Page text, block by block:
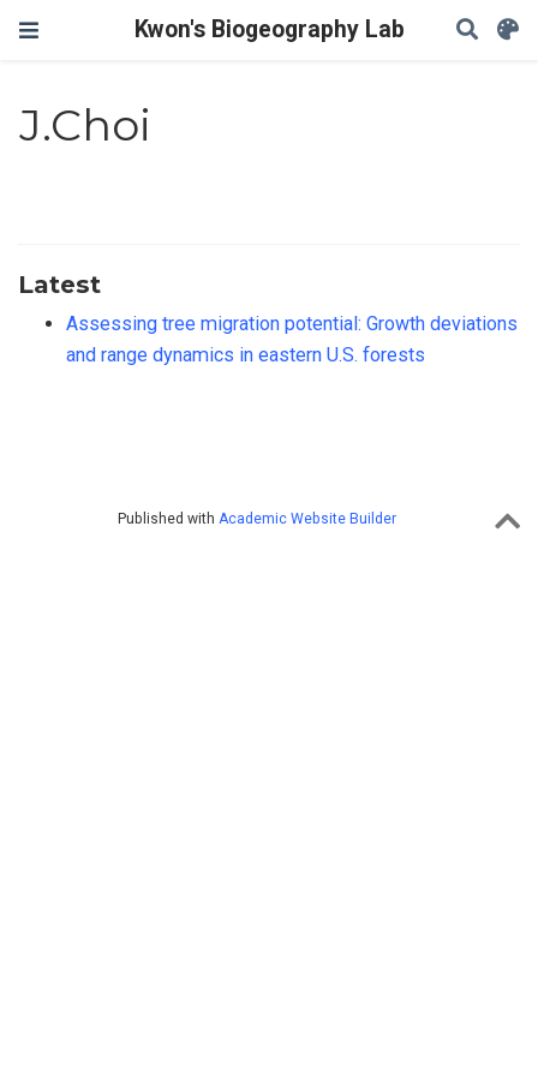
Kwon's Biogeography Lab
J.Choi
Latest
Assessing tree migration potential: Growth deviations
and range dynamics in eastern U.S. forests
Published with Academic Website Builder